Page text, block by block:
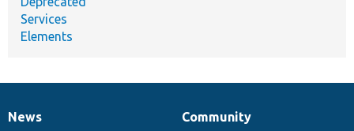
Services
Elements
News
News
Our
Community
Documentation
Drupal
Governance